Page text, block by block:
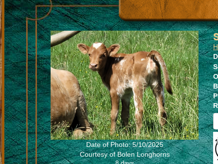
Date of Photo: 5/10/2025
Courtesy of Bolen Longhorns